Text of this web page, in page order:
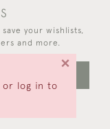
or log in to
×
your wishlists,
and more.